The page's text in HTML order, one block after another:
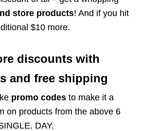
store products! And if you hit
$10 more.
discounts with
and free shipping
promo codes to make it a
on products from the above 6
DAY.